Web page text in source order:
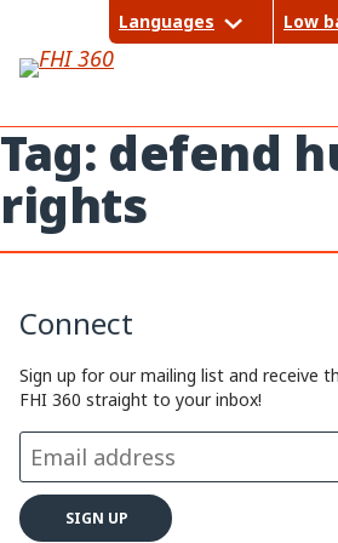
content
Languages Low
Tag: defend
rights
Connect
Sign up for our mailing list and receive
FHI 360 straight to your inbox!